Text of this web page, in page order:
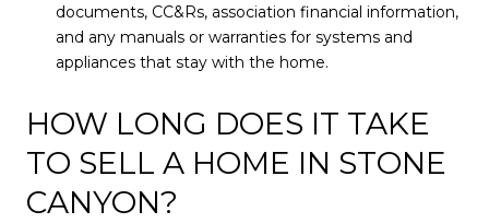
documents, CC&Rs, association financial information,
and any manuals or warranties for systems and
appliances that stay with the home.
HOW LONG DOES IT TAKE
TO SELL A HOME IN STONE
CANYON?